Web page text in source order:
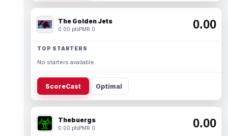
The Golden Jets
0.00 ptsPMR 0 0.00
TOP STARTERS
No starters available.
ScoreCast Optimal
Thebuergs
0.00 ptsPMR 0 0.00